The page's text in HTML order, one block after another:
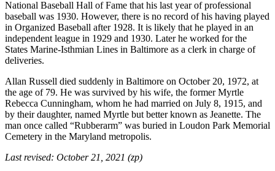
National Baseball Hall of Fame that his last year of professional
baseball was 1930. However, there is no record of his having played
in Organized Baseball after 1928. It is likely that he played in an
independent league in 1929 and 1930. Later he worked for the
States Marine-Isthmian Lines in Baltimore as a clerk in charge of
deliveries.
Allan Russell died suddenly in Baltimore on October 20, 1972, at
the age of 79. He was survived by his wife, the former Myrtle
Rebecca Cunningham, whom he had married on July 8, 1915, and
by their daughter, named Myrtle but better known as Jeanette. The
man once called “Rubberarm” was buried in Loudon Park Memorial
Cemetery in the Maryland metropolis.
Last revised: October 21, 2021 (zp)